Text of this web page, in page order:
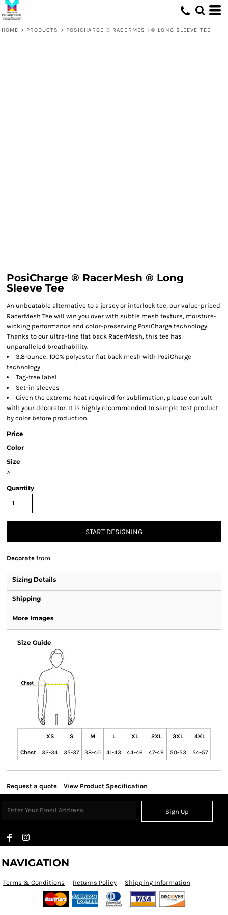
HOME > PRODUCTS > POSICHARGE ® RACERMESH ® LONG SLEEVE TEE
PosiCharge ® RacerMesh ® Long
Sleeve Tee
An unbeatable alternative to a jersey or interlock tee, our value-priced
RacerMesh Tee will win you over with subtle mesh texture, moisture-
wicking performance and color-preserving PosiCharge technology.
Thanks to our ultra-fine flat back RacerMesh, this tee has
unparalleled breathability.
3.8-ounce, 100% polyester flat back mesh with PosiCharge
technology
Tag-free label
Set-in sleeves
Given the extreme heat required for sublimation, please consult
with your decorator. It is highly recommended to sample test product
by color before production.
Price
Color
Size
>
Quantity
START DESIGNING
Decorate from
Sizing Details
Shipping
More Images
Size Guide
XS S M L XL 2XL 3XL 4XL
Chest 32-34 35-37 38-40 41-43 44-46 47-49 50-53 54-57
Request a quote View Product Specification
Sign Up
NAVIGATION
Terms & Conditions Returns Policy Shipping Information